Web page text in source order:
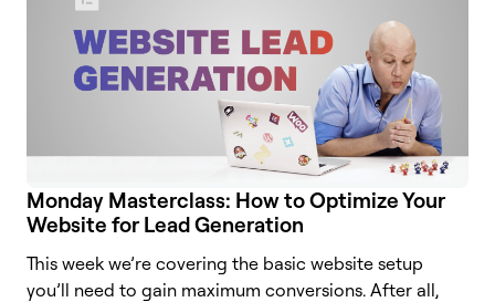
Monday Masterclass: How to Optimize Your
Website for Lead Generation
This week we’re covering the basic website setup
you’ll need to gain maximum conversions. After all,